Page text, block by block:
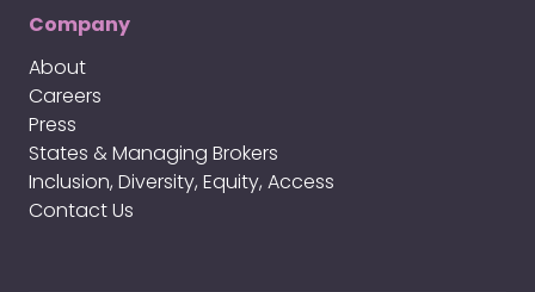
Company
About
Careers
Press
States & Managing Brokers
Inclusion, Diversity, Equity, Access
Contact Us